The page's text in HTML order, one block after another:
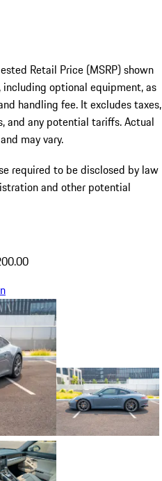
Retail Price (MSRP) shown
optional equipment, as
handling fee. It excludes taxes,
and any potential tariffs. Actual
may vary.
required to be disclosed by law
and other potential